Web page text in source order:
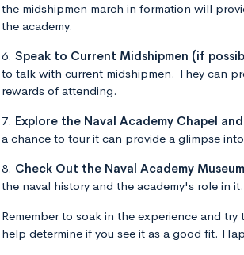
the midshipmen march in formation will
the academy.
6. Speak to Current Midshipmen (if
to talk with current midshipmen. They can
rewards of attending.
7. Explore the Naval Academy Chapel
a chance to tour it can provide a glimpse
8. Check Out the Naval Academy Museum
the naval history and the academy's role in it.
Remember to soak in the experience and
help determine if you see it as a good fit.